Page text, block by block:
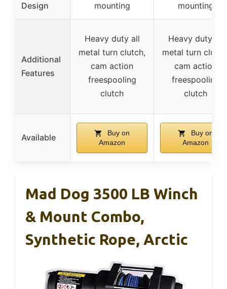
Design
mounting
mounting
Additional
Features
Heavy duty all
metal turn clutch,
cam action
freespooling
clutch
Heavy duty all
metal turn
cam action
freespooling
clutch
Available
Buy on
Amazon
Buy on
Amazon
Mad Dog 3500 LB Winch
& Mount Combo,
Synthetic Rope, Arctic